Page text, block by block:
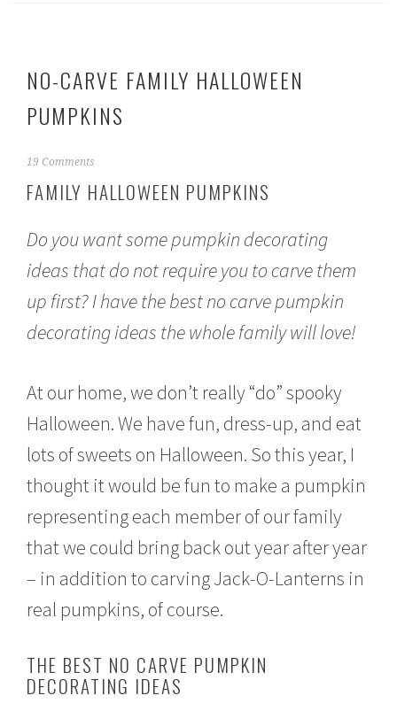
NO-CARVE FAMILY HALLOWEEN
PUMPKINS
O
t
e
r
1
0
2
19 Comments
FAMILY HALLOWEEN PUMPKINS
Do you want some pumpkin decorating
ideas that do not require you to carve them
up first? I have the best no carve pumpkin
decorating ideas the whole family will love!
At our home, we don’t really “do” spooky
Halloween. We have fun, dress-up, and eat
lots of sweets on Halloween. So this year, I
thought it would be fun to make a pumpkin
representing each member of our family
that we could bring back out year after year
– in addition to carving Jack-O-Lanterns in
real pumpkins, of course.
THE BEST NO CARVE PUMPKIN
DECORATING IDEAS